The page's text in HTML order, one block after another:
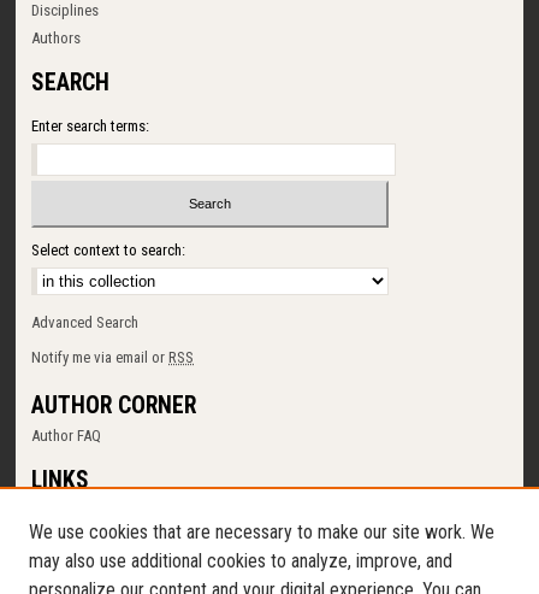
Disciplines
Authors
SEARCH
Enter search terms:
Select context to search:
Advanced Search
Notify me via email orRSS
AUTHOR CORNER
Author FAQ
LINKS
Memorial Library
Digital Commons Policy
We use cookies that are necessary to make our site work. We
may also use additional cookies to analyze, improve, and